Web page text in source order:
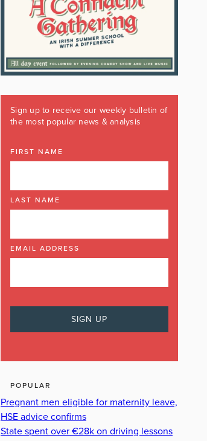
Sign up to receive our weekly bulletin of
the most popular news & analysis
FIRST NAME
LAST NAME
EMAIL ADDRESS
POPULAR
Pregnant men eligible for maternity leave,
HSE advice confirms
State spent over €28k on driving lessons